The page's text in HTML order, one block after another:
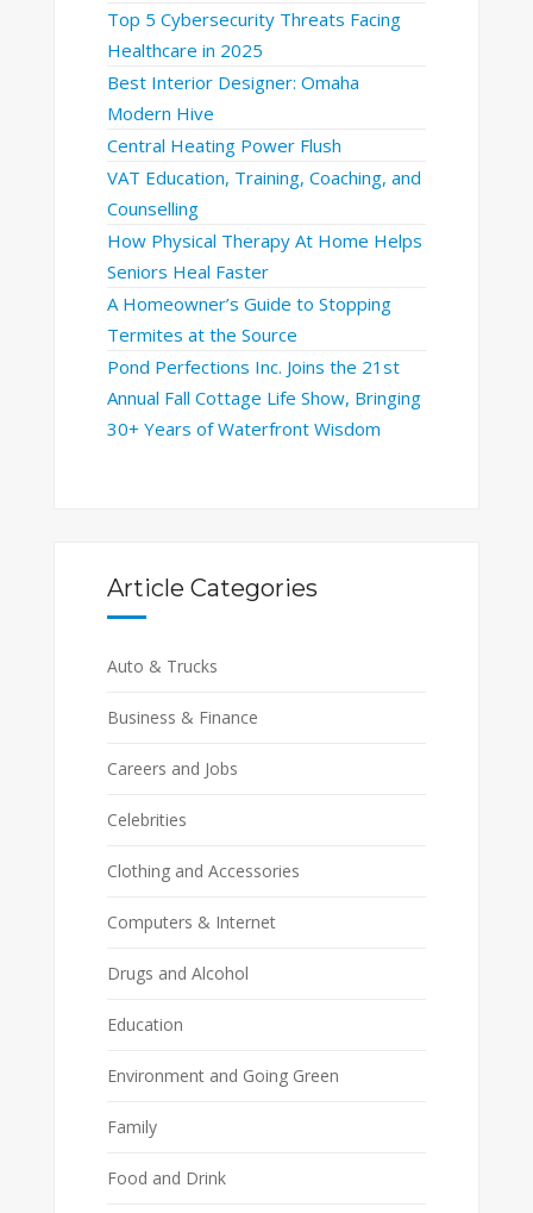
Top 5 Cybersecurity Threats Facing
Healthcare in 2025
Best Interior Designer: Omaha
Modern Hive
Central Heating Power Flush
VAT Education, Training, Coaching, and
Counselling
How Physical Therapy At Home Helps
Seniors Heal Faster
A Homeowner’s Guide to Stopping
Termites at the Source
Pond Perfections Inc. Joins the 21st
Annual Fall Cottage Life Show, Bringing
30+ Years of Waterfront Wisdom
Article Categories
Auto & Trucks
Business & Finance
Careers and Jobs
Celebrities
Clothing and Accessories
Computers & Internet
Drugs and Alcohol
Education
Environment and Going Green
Family
Food and Drink